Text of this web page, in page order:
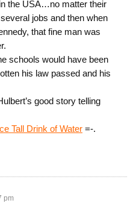
the USA…no matter their
jobs and then when
that fine man was
schools would have been
his law passed and his
good story telling
Tall Drink of Water =-.
pm